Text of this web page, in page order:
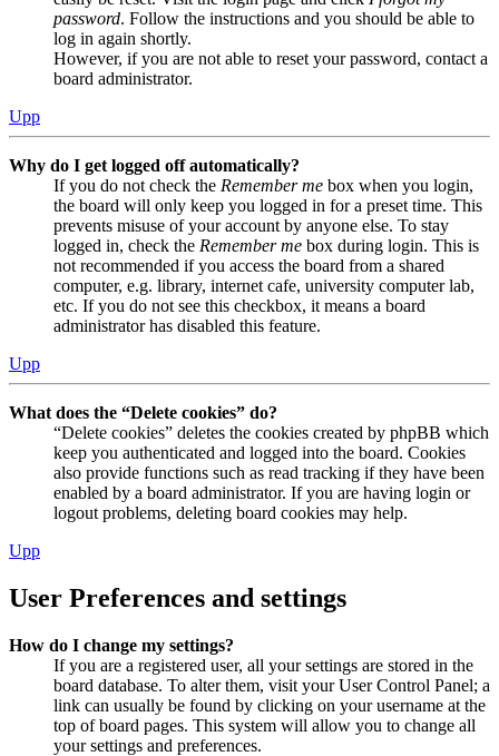
password. Follow the instructions and you should be able to
log in again shortly.
However, if you are not able to reset your password, contact a
board administrator.
Upp
Why do I get logged off automatically?
If you do not check the Remember me box when you login,
the board will only keep you logged in for a preset time. This
prevents misuse of your account by anyone else. To stay
logged in, check the Remember me box during login. This is
not recommended if you access the board from a shared
computer, e.g. library, internet cafe, university computer lab,
etc. If you do not see this checkbox, it means a board
administrator has disabled this feature.
Upp
What does the “Delete cookies” do?
“Delete cookies” deletes the cookies created by phpBB which
keep you authenticated and logged into the board. Cookies
also provide functions such as read tracking if they have been
enabled by a board administrator. If you are having login or
logout problems, deleting board cookies may help.
Upp
User Preferences and settings
How do I change my settings?
If you are a registered user, all your settings are stored in the
board database. To alter them, visit your User Control Panel; a
link can usually be found by clicking on your username at the
top of board pages. This system will allow you to change all
your settings and preferences.